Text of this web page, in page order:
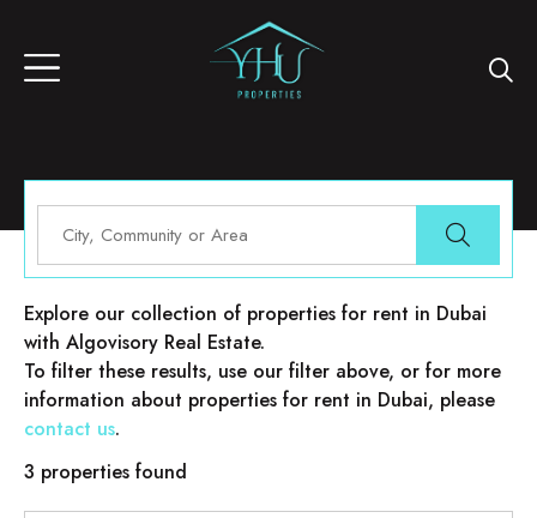
Properties for rent in Dubai
Explore our collection of properties for rent in Dubai
with Algovisory Real Estate.
To filter these results, use our filter above, or for more
information about properties for rent in Dubai, please
contact us.
3 properties found